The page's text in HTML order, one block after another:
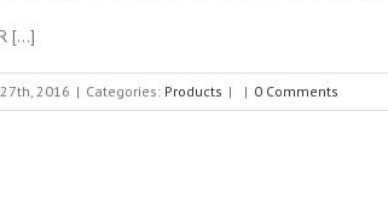
[…]
2016 | Categories: Products | | 0 Comments